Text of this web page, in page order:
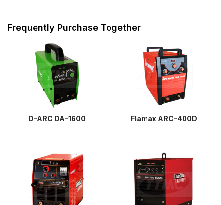
Frequently Purchase Together
D-ARC DA-1600 Flamax ARC-400D